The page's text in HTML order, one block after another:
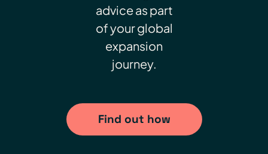
advice as part
of your global
expansion
journey.
Find out how